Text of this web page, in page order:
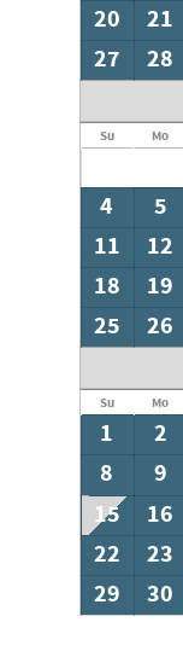
20 21
27
28
Su Mo
4
5
11
12
18
19
25
26
Su Mo
1 2
8
9
15 16
22
23
29
30